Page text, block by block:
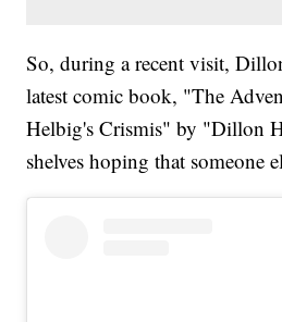
So, during a recent visit,
latest comic book, "The
Helbig's Crismis" by "Dillon
shelves hoping that someone